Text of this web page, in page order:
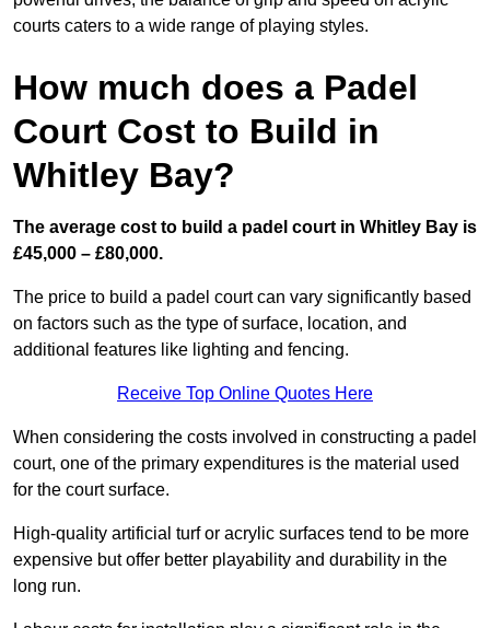
courts caters to a wide range of playing styles.
How much does a Padel
Court Cost to Build in
Whitley Bay?
The average cost to build a padel court in Whitley Bay is
£45,000 – £80,000.
The price to build a padel court can vary significantly based
on factors such as the type of surface, location, and
additional features like lighting and fencing.
Receive Top Online Quotes Here
When considering the costs involved in constructing a padel
court, one of the primary expenditures is the material used
for the court surface.
High-quality artificial turf or acrylic surfaces tend to be more
expensive but offer better playability and durability in the
long run.